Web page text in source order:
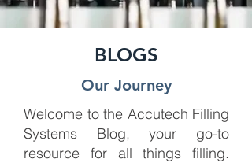
BLOGS
Our Journey
Welcome to the Accutech Filling
Systems Blog, your go-to
resource for all things filling.